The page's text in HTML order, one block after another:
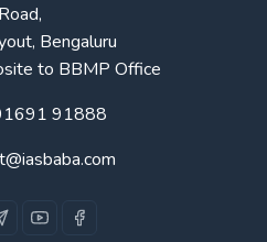
Road,
Bengaluru
to BBMP Office
91888